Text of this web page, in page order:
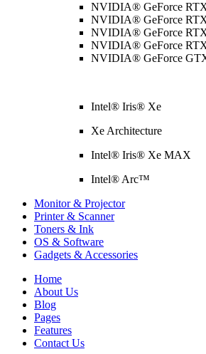
NVIDIA® GeForce
NVIDIA® GeForce
NVIDIA® GeForce
NVIDIA® GeForce
NVIDIA® GeForce
Intel® Iris® Xe
Xe Architecture
Intel® Iris® Xe MAX
Intel® Arc™
Monitor & Projector
Printer & Scanner
Toners & Ink
OS & Software
Gadgets & Accessories
Home
About Us
Blog
Pages
Features
Contact Us